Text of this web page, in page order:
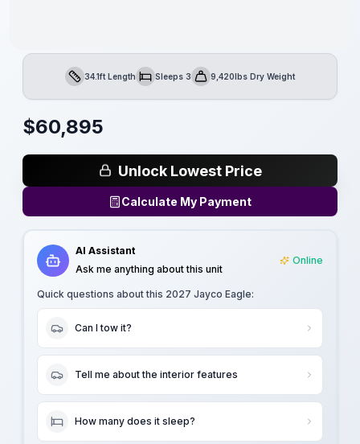
Length34.1ft LengthSleepsSleeps 3Dry Weight
9,420lbs Dry Weight
$60,895
Unlock Lowest Price
Calculate My Payment
AI Assistant
Ask me anything about this unit
Online
Quick questions about this 2027 Jayco Eagle:
Can I tow it?
Tell me about the interior features
How many does it sleep?